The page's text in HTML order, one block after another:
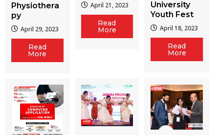
Physiothera
py
April 29, 2023
Read
More
April 21, 2023
Read
More
University
Youth Fest
April 18, 2023
Read
More